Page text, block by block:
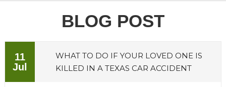
BLOG POST
11
Jul
WHAT TO DO IF YOUR LOVED ONE IS
KILLED IN A TEXAS CAR ACCIDENT